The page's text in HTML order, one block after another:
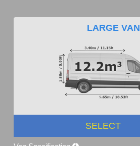
LARGE VAN
SELECT